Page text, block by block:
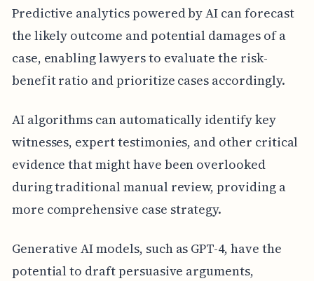
Predictive analytics powered by AI can forecast
the likely outcome and potential damages of a
case, enabling lawyers to evaluate the risk-
benefit ratio and prioritize cases accordingly.
AI algorithms can automatically identify key
witnesses, expert testimonies, and other critical
evidence that might have been overlooked
during traditional manual review, providing a
more comprehensive case strategy.
Generative AI models, such as GPT-4, have the
potential to draft persuasive arguments,